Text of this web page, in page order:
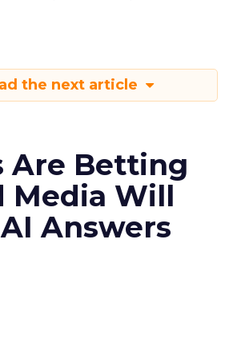
the next article
Are Betting
Media Will
Answers